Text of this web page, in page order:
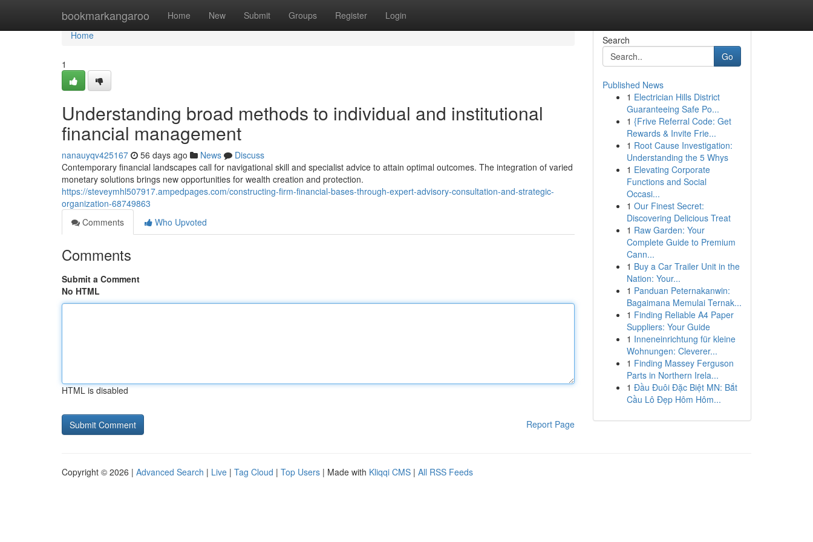
bookmarkangaroo Home New Submit Groups Register Login
Home
Home
1
Understanding broad methods to individual and institutional
financial management
nanauyqv425167 56 days ago News
Discuss
Contemporary financial landscapes call for navigational skill and specialist advice to attain optimal outcomes. The integration of varied
monetary solutions brings new opportunities for wealth creation and protection.
https://steveymhl507917.ampedpages.com/constructing-firm-financial-bases-through-expert-advisory-consultation-and-strategic-
organization-68749863
Comments
Who Upvoted
Comments
Submit a Comment
No HTML
HTML is disabled
Report Page
Search
Go
Published News
1 Electrician Hills District
Guaranteeing Safe Po...
1 {Frive Referral Code: Get
Rewards & Invite Frie...
1 Root Cause Investigation:
Understanding the 5 Whys
1 Elevating Corporate
Functions and Social
Occasi...
1 Our Finest Secret:
Discovering Delicious Treat
1 Raw Garden: Your
Complete Guide to Premium
Cann...
1 Buy a Car Trailer Unit in the
Nation: Your...
1 Panduan Peternakanwin:
Bagaimana Memulai Ternak...
1 Finding Reliable A4 Paper
Suppliers: Your Guide
1 Inneneinrichtung für kleine
Wohnungen: Cleverer...
1 Finding Massey Ferguson
Parts in Northern Irela...
1 Đầu Đuôi Đặc Biệt MN: Bắt
Cầu Lô Đẹp Hôm Hôm...
Copyright © 2026 | Advanced Search | Live | Tag Cloud | Top Users | Made with Kliqqi CMS | All RSS Feeds